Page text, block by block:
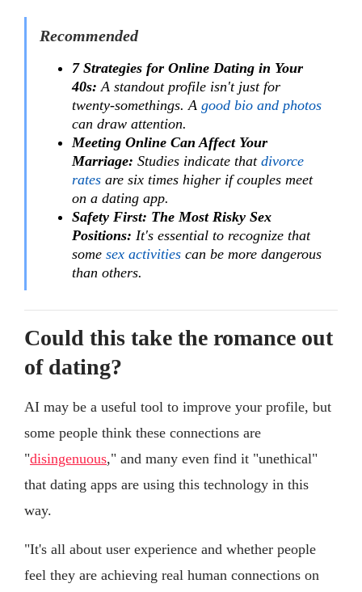
Recommended
7 Strategies for Online Dating in Your
40s: A standout profile isn't just for
twenty-somethings. A good bio and photos
can draw attention.
Meeting Online Can Affect Your
Marriage: Studies indicate that divorce
rates are six times higher if couples meet
on a dating app.
Safety First: The Most Risky Sex
Positions: It's essential to recognize that
some sex activities can be more dangerous
than others.
Could this take the romance out
of dating?
AI may be a useful tool to improve your profile, but
some people think these connections are
"disingenuous," and many even find it "unethical"
that dating apps are using this technology in this
way.
"It's all about user experience and whether people
feel they are achieving real human connections on